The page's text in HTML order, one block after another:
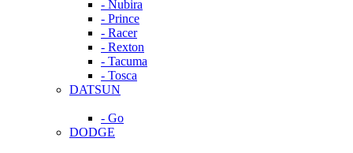
- Nubira
- Prince
- Racer
- Rexton
- Tacuma
- Tosca
DATSUN
- Go
DODGE